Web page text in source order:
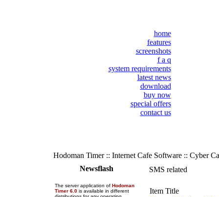
home
features
screenshots
f a q
system requirements
latest news
download
buy now
special offers
contact us
Hodoman Timer :: Internet Cafe Software :: Cyber
Newsflash
The server application of Hodoman
Timer 6.0 is available in different
SMS related
Item Title